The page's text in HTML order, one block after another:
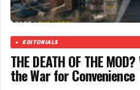
EDITORIALS
THE DEATH OF THE
the War for Convenience